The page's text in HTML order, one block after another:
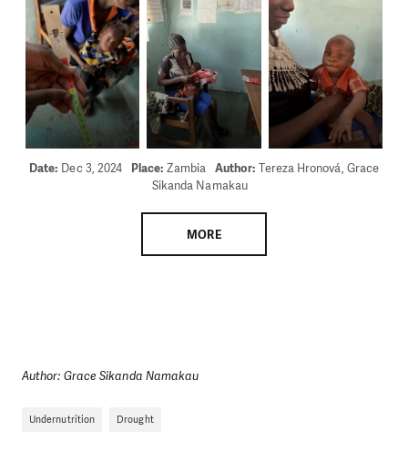
Date: Dec 3, 2024 Place:Zambia Author:Tereza Hronová, Grace
Sikanda Namakau
MORE
Author: Grace Sikanda Namakau
Undernutrition Drought